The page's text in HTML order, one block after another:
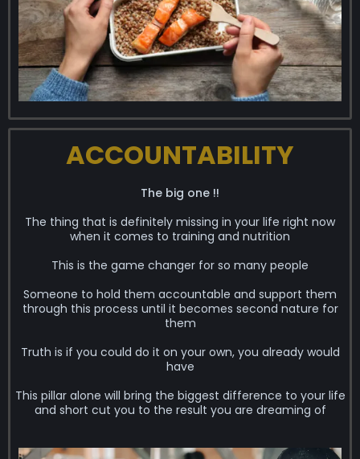
ACCOUNTABILITY
The big one !!
The thing that is definitely missing in your life right now
when it comes to training and nutrition
This is the game changer for so many people
Someone to hold them accountable and support them
through this process until it becomes second nature for
them
Truth is if you could do it on your own, you already would
have
This pillar alone will bring the biggest difference to your life
and short cut you to the result you are dreaming of